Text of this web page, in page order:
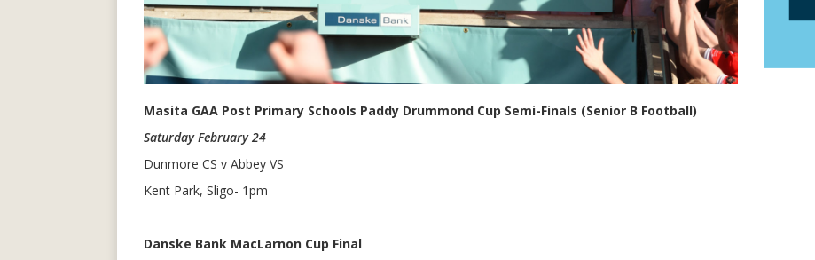
Masita GAA Post Primary Schools Paddy Drummond Cup Semi-Finals (Senior B Football)
Saturday February 24
Dunmore CS v Abbey VS
Kent Park, Sligo- 1pm
Danske Bank MacLarnon Cup Final